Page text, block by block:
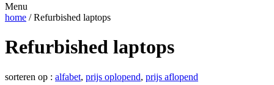
Menu
home / Refurbished laptops
Refurbished laptops
sorteren op : alfabet, prijs oplopend, prijs aflopend